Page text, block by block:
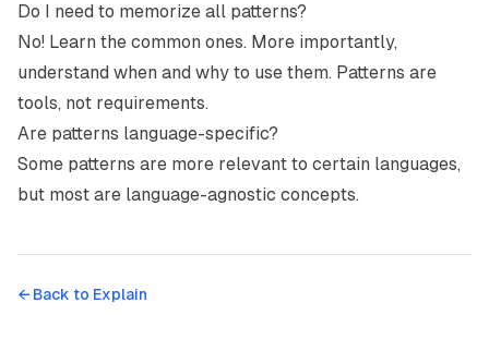
Do I need to memorize all patterns?
No! Learn the common ones. More importantly,
understand when and why to use them. Patterns are
tools, not requirements.
Are patterns language-specific?
Some patterns are more relevant to certain languages,
but most are language-agnostic concepts.
← Back to Explain